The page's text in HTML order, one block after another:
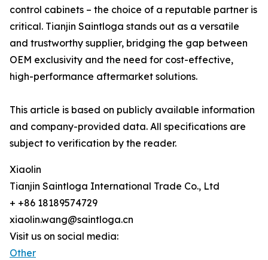
control cabinets – the choice of a reputable partner is
critical. Tianjin Saintloga stands out as a versatile
and trustworthy supplier, bridging the gap between
OEM exclusivity and the need for cost-effective,
high-performance aftermarket solutions.
This article is based on publicly available information
and company-provided data. All specifications are
subject to verification by the reader.
Xiaolin
Tianjin Saintloga International Trade Co., Ltd
+ +86 18189574729
xiaolin.wang@saintloga.cn
Visit us on social media:
Other